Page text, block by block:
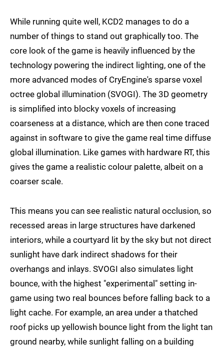
While running quite well, KCD2 manages to do a
number of things to stand out graphically too. The
core look of the game is heavily influenced by the
technology powering the indirect lighting, one of the
more advanced modes of CryEngine's sparse voxel
octree global illumination (SVOGI). The 3D geometry
is simplified into blocky voxels of increasing
coarseness at a distance, which are then cone traced
against in software to give the game real time diffuse
global illumination. Like games with hardware RT, this
gives the game a realistic colour palette, albeit on a
coarser scale.
This means you can see realistic natural occlusion, so
recessed areas in large structures have darkened
interiors, while a courtyard lit by the sky but not direct
sunlight have dark indirect shadows for their
overhangs and inlays. SVOGI also simulates light
bounce, with the highest "experimental" setting in-
game using two real bounces before falling back to a
light cache. For example, an area under a thatched
roof picks up yellowish bounce light from the light tan
ground nearby, while sunlight falling on a building